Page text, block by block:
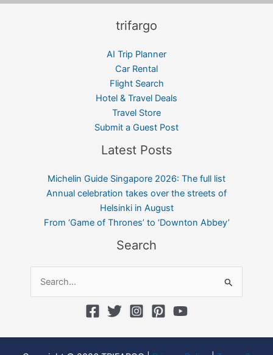
trifargo
AI Trip Planner
Car Rental
Flight Search
Hotel & Travel Deals
Travel Store
Submit a Guest Post
Latest Posts
Michelin Guide Singapore 2026: The full list
Annual celebration takes over the streets of
Helsinki in August
From ‘Game of Thrones’ to ‘Downton Abbey’
Search
Search
for: